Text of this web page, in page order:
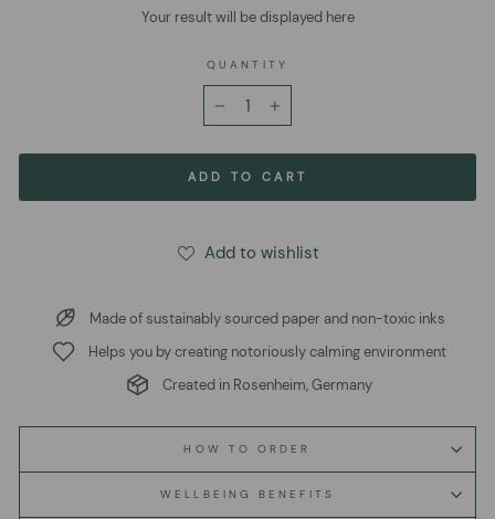
Your result will be displayed here
QUANTITY
ADD TO CART
Add to wishlist
Made of sustainably sourced paper and non-toxic inks
Helps you by creating notoriously calming environment
Created in Rosenheim, Germany
HOW TO ORDER
WELLBEING BENEFITS